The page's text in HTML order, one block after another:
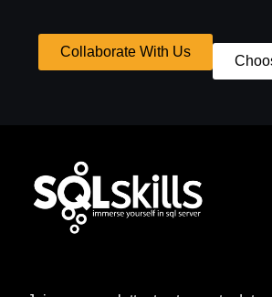
Collaborate With Us